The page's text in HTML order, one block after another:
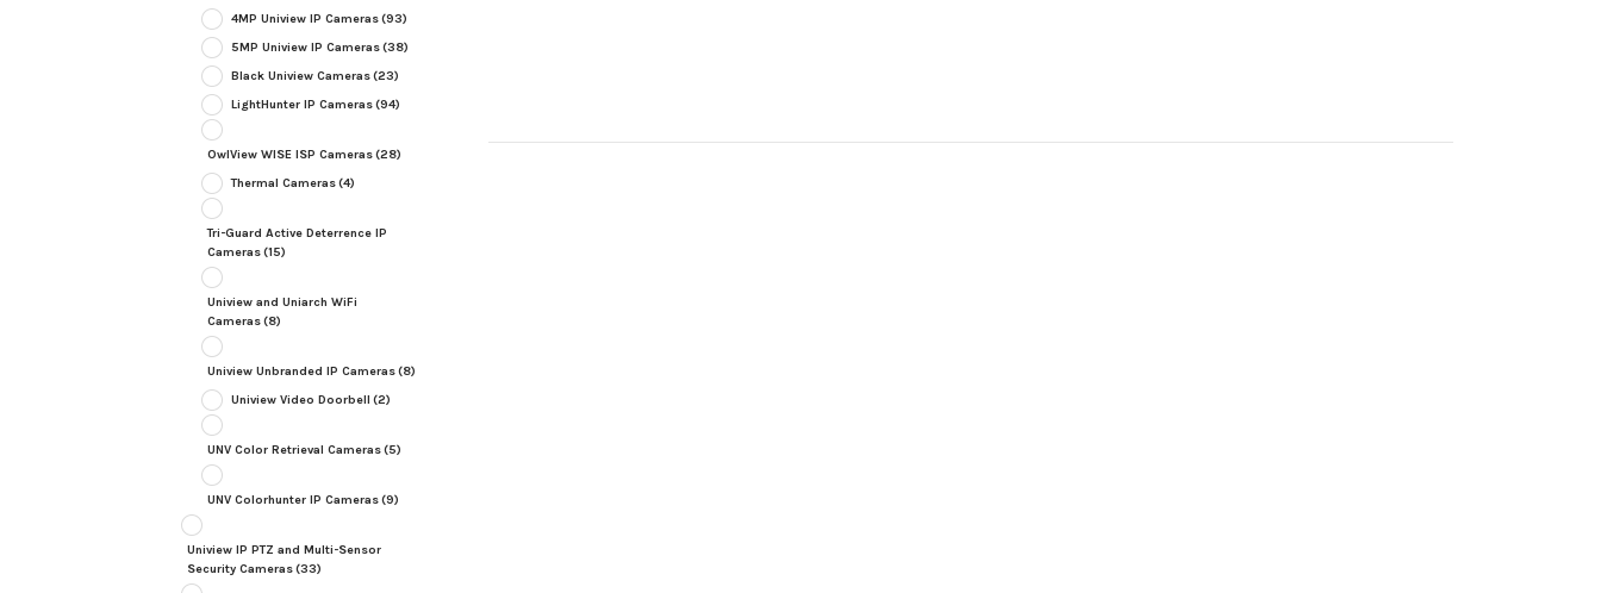
4MP Uniview IP Cameras(93)
5MP Uniview IP Cameras(38)
Black Uniview Cameras(23)
LightHunter IP Cameras(94)
OwlView WISE ISP Cameras(28)
Thermal Cameras(4)
Tri-Guard Active Deterrence IP
Cameras(15)
Uniview and Uniarch WiFi
Cameras(8)
Uniview Unbranded IP Cameras(8)
Uniview Video Doorbell (2)
UNV Color Retrieval Cameras(5)
UNV Colorhunter IP Cameras(9)
Uniview IP PTZ and Multi-Sensor
Security Cameras(33)